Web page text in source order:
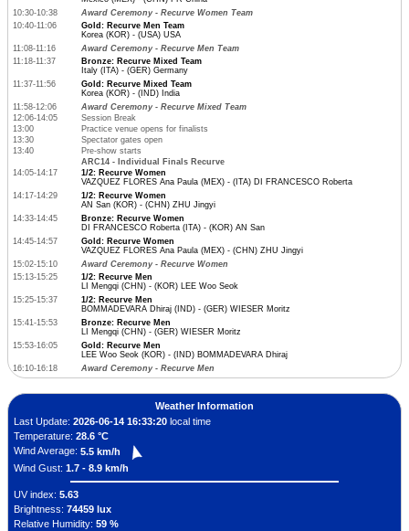
10:30-10:38
Award Ceremony - Recurve Women Team
10:40-11:06
Gold: Recurve Men Team
Korea (KOR) - (USA) USA
11:08-11:16
Award Ceremony - Recurve Men Team
11:18-11:37
Bronze: Recurve Mixed Team
Italy (ITA) - (GER) Germany
11:37-11:56
Gold: Recurve Mixed Team
Korea (KOR) - (IND) India
11:58-12:06
Award Ceremony - Recurve Mixed Team
12:06-14:05
Session Break
13:00
Practice venue opens for finalists
13:30
Spectator gates open
13:40
Pre-show starts
ARC14 - Individual Finals Recurve
14:05-14:17
1/2: Recurve Women
VAZQUEZ FLORES Ana Paula (MEX) - (ITA) DI FRANCESCO Roberta
14:17-14:29
1/2: Recurve Women
AN San (KOR) - (CHN) ZHU Jingyi
14:33-14:45
Bronze: Recurve Women
DI FRANCESCO Roberta (ITA) - (KOR) AN San
14:45-14:57
Gold: Recurve Women
VAZQUEZ FLORES Ana Paula (MEX) - (CHN) ZHU Jingyi
15:02-15:10
Award Ceremony - Recurve Women
15:13-15:25
1/2: Recurve Men
LI Mengqi (CHN) - (KOR) LEE Woo Seok
15:25-15:37
1/2: Recurve Men
BOMMADEVARA Dhiraj (IND) - (GER) WIESER Moritz
15:41-15:53
Bronze: Recurve Men
LI Mengqi (CHN) - (GER) WIESER Moritz
15:53-16:05
Gold: Recurve Men
LEE Woo Seok (KOR) - (IND) BOMMADEVARA Dhiraj
16:10-16:18
Award Ceremony - Recurve Men
Weather Information
Last Update:2026-06-14 16:33:20 local time
Temperature:28.6 °C
Wind Average:5.5 km/h
Wind Gust:1.7 - 8.9 km/h
UV index:5.63
Brightness:74459 lux
Relative Humidity:59 %